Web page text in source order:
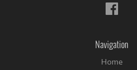
Follow
us
Navigation
Home